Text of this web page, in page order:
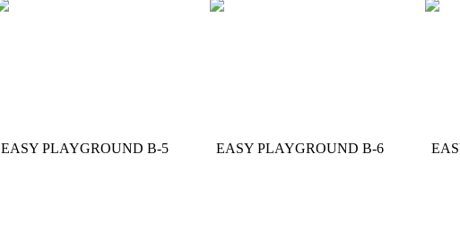
EASY PLAYGROUND B-5 EASY PLAYGROUND B-6